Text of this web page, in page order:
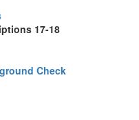
17-18
Check